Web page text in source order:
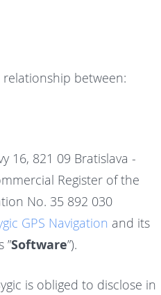
between:
16, 821 09 Bratislava -
Register of the
No. 35 892 030
GPS Navigation and its
”Software”).
is obliged to disclose in